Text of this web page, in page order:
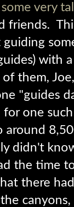
very
friends.
guiding
with
them,
"guides
one
around
didn't
the time
there